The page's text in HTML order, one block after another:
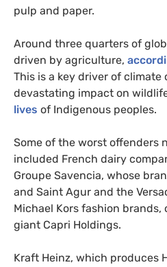
pulp and paper.
Around three quarters of
driven by agriculture,
This is a key driver of climate
devastating impact on
lives of Indigenous peoples.
Some of the worst offenders
included French dairy
Groupe Savencia, whose
and Saint Agur and the
Michael Kors fashion
giant Capri Holdings.
Kraft Heinz, which produces